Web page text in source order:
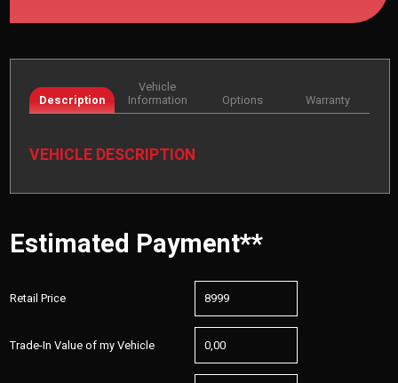
Description
Vehicle
Information
Options Warranty
VEHICLE DESCRIPTION
Estimated Payment**
Retail Price
Trade-In Value of my Vehicle